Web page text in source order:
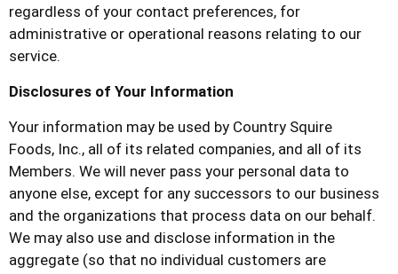
regardless of your contact preferences, for
administrative or operational reasons relating to our
service.
Disclosures of Your Information
Your information may be used by Country Squire
Foods, Inc., all of its related companies, and all of its
Members. We will never pass your personal data to
anyone else, except for any successors to our business
and the organizations that process data on our behalf.
We may also use and disclose information in the
aggregate (so that no individual customers are